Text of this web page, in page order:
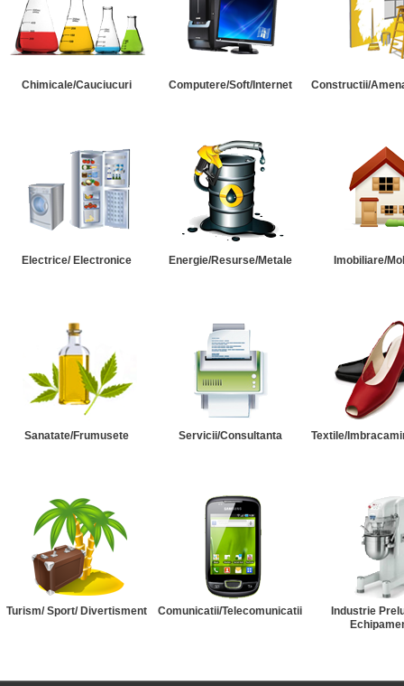
Chimicale/Cauciucuri Computere/Soft/Internet Constructii/
Electrice/ Electronice Energie/Resurse/Metale Imobiliare/
Sanatate/Frumusete Servicii/Consultanta Textile/
Turism/ Sport/ Divertisment Comunicatii/Telecomunicatii
Industrie